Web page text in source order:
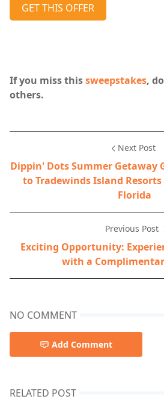
GET THIS OFFER
If you miss thissweepstakes,
others.
Next Post
Dippin' Dots Summer Getaway
to Tradewinds Island Resorts
Florida
Previous Post
Exciting Opportunity:
with a
NO COMMENT
Add Comment
RELATED POST